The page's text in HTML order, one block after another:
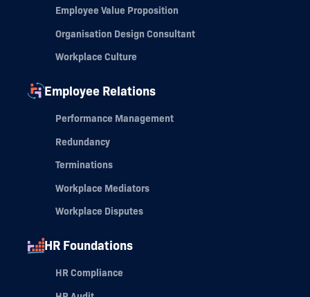
Employee Value Proposition
Organisation Design Consultant
Workplace Culture
Employee Relations
Performance Management
Redundancy
Terminations
Workplace Mediators
Workplace Disputes
HR Foundations
HR Compliance